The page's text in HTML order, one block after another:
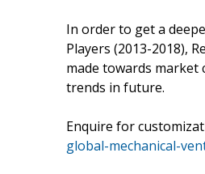
In order to get a
Players (2013-2018),
made towards
trends in future.
Enquire for
global-mechanical-